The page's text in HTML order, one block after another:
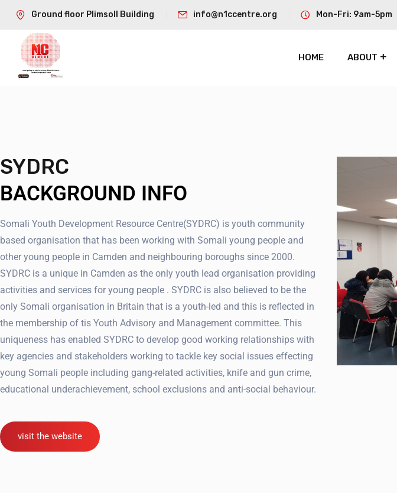
Ground floor Plimsoll Building info@n1ccentre.org Mon-Fri: 9am-5pm
HOME ABOUT
SYDRC
BACKGROUND INFO
Somali Youth Development Resource Centre(SYDRC) is youth community
based organisation that has been working with Somali young people and
other young people in Camden and neighbouring boroughs since 2000.
SYDRC is a unique in Camden as the only youth lead organisation providing
activities and services for young people . SYDRC is also believed to be the
only Somali organisation in Britain that is a youth-led and this is reflected in
the membership of tis Youth Advisory and Management committee. This
uniqueness has enabled SYDRC to develop good working relationships with
key agencies and stakeholders working to tackle key social issues effecting
young Somali people including gang-related activities, knife and gun crime,
educational underachievement, school exclusions and anti-social behaviour.
visit the website